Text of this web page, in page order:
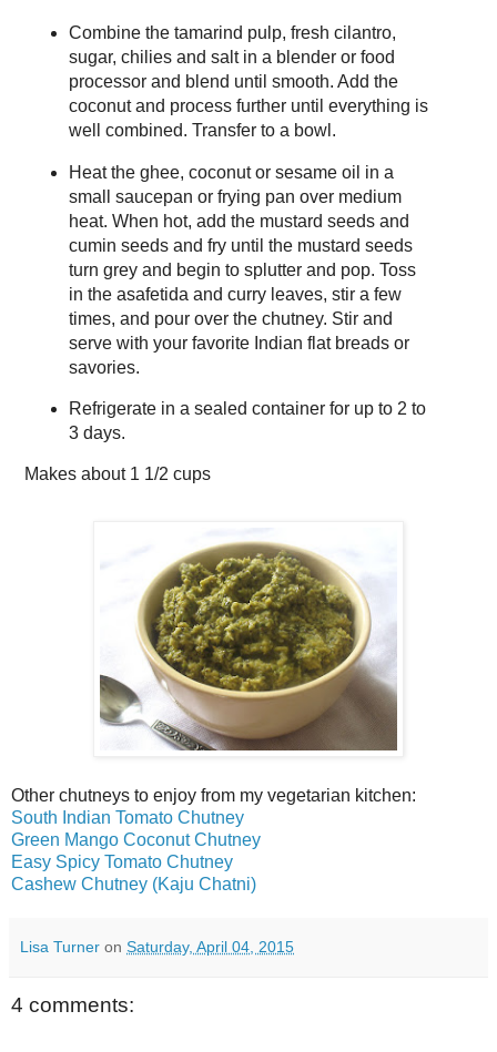
Combine the tamarind pulp, fresh cilantro,
sugar, chilies and salt in a blender or food
processor and blend until smooth. Add the
coconut and process further until everything is
well combined. Transfer to a bowl.
Heat the ghee, coconut or sesame oil in a
small saucepan or frying pan over medium
heat. When hot, add the mustard seeds and
cumin seeds and fry until the mustard seeds
turn grey and begin to splutter and pop. Toss
in the asafetida and curry leaves, stir a few
times, and pour over the chutney. Stir and
serve with your favorite Indian flat breads or
savories.
Refrigerate in a sealed container for up to 2 to
3 days.
Makes about 1 1/2 cups
Other chutneys to enjoy from my vegetarian kitchen:
South Indian Tomato Chutney
Green Mango Coconut Chutney
Easy Spicy Tomato Chutney
Cashew Chutney (Kaju Chatni)
Lisa Turner on Saturday, April 04, 2015
4 comments: